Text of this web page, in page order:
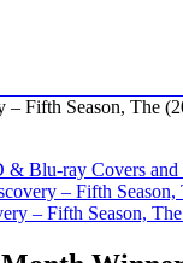
– Fifth Season, The
& Blu-ray Covers and
– Fifth
– Fifth Season,